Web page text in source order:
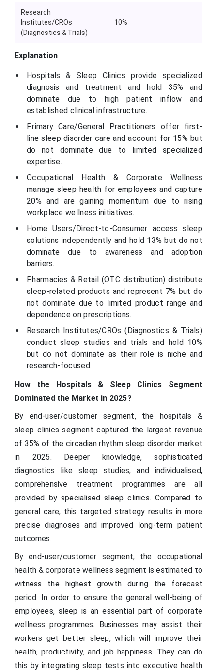
Research
Institutes/CROs
(Diagnostics & Trials)
10%
Explanation
Hospitals & Sleep Clinics provide specialized
diagnosis and treatment and hold 35% and
dominate due to high patient inflow and
established clinical infrastructure.
Primary Care/General Practitioners offer first-
line sleep disorder care and account for 15% but
do not dominate due to limited specialized
expertise.
Occupational Health & Corporate Wellness
manage sleep health for employees and capture
20% and are gaining momentum due to rising
workplace wellness initiatives.
Home Users/Direct-to-Consumer access sleep
solutions independently and hold 13% but do not
dominate due to awareness and adoption
barriers.
Pharmacies & Retail (OTC distribution) distribute
sleep-related products and represent 7% but do
not dominate due to limited product range and
dependence on prescriptions.
Research Institutes/CROs (Diagnostics & Trials)
conduct sleep studies and trials and hold 10%
but do not dominate as their role is niche and
research-focused.
How the Hospitals & Sleep Clinics Segment
Dominated the Market in 2025?
By end-user/customer segment, the hospitals &
sleep clinics segment captured the largest revenue
of 35% of the circadian rhythm sleep disorder market
in 2025. Deeper knowledge, sophisticated
diagnostics like sleep studies, and individualised,
comprehensive treatment programmes are all
provided by specialised sleep clinics. Compared to
general care, this targeted strategy results in more
precise diagnoses and improved long-term patient
outcomes.
By end-user/customer segment, the occupational
health & corporate wellness segment is estimated to
witness the highest growth during the forecast
period. In order to ensure the general well-being of
employees, sleep is an essential part of corporate
wellness programmes. Businesses may assist their
workers get better sleep, which will improve their
health, productivity, and job happiness. They can do
this by integrating sleep tests into executive health